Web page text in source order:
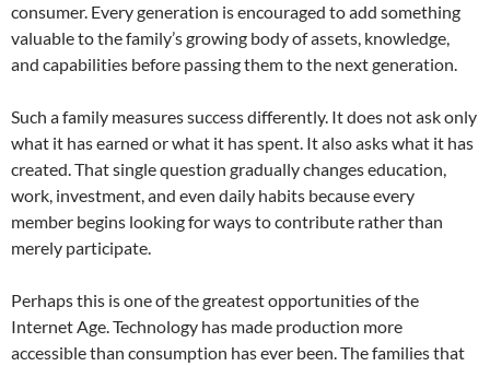
consumer. Every generation is encouraged to add something
valuable to the family’s growing body of assets, knowledge,
and capabilities before passing them to the next generation.
Such a family measures success differently. It does not ask only
what it has earned or what it has spent. It also asks what it has
created. That single question gradually changes education,
work, investment, and even daily habits because every
member begins looking for ways to contribute rather than
merely participate.
Perhaps this is one of the greatest opportunities of the
Internet Age. Technology has made production more
accessible than consumption has ever been. The families that